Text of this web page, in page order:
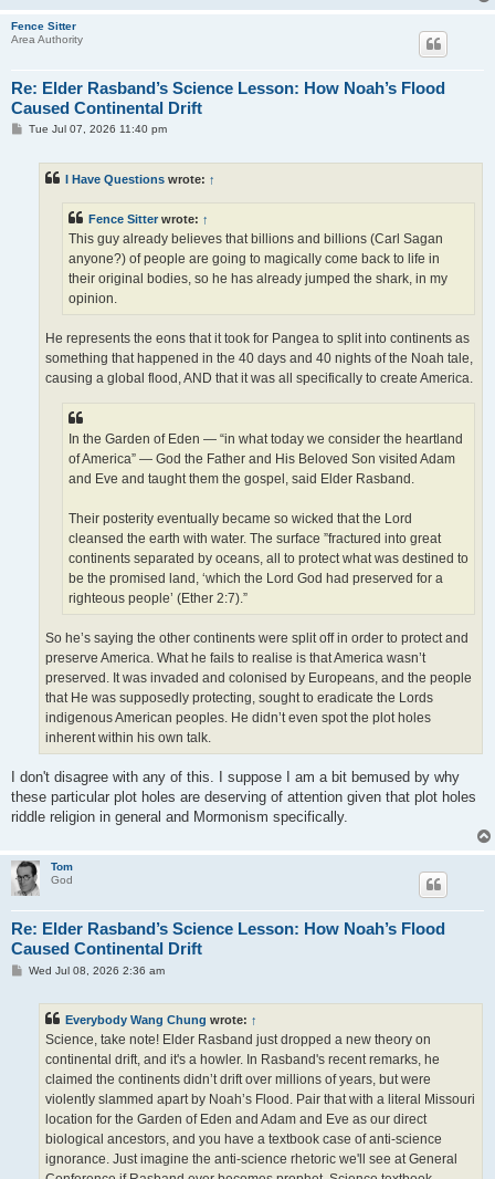
Fence Sitter
Area Authority
Re: Elder Rasband’s Science Lesson: How Noah’s Flood
Caused Continental Drift
PTue Jul 07, 2026 11:40 pm
I Have Questions wrote: ↑
Fence Sitterwrote: ↑
This guy already believes that billions and billions (Carl Sagan
anyone?) of people are going to magically come back to life in
their original bodies, so he has already jumped the shark, in my
opinion.
He represents the eons that it took for Pangea to split into continents as
something that happened in the 40 days and 40 nights of the Noah tale,
causing a global flood, AND that it was all specifically to create America.
In the Garden of Eden — “in what today we consider the heartland
of America” — God the Father and His Beloved Son visited Adam
and Eve and taught them the gospel, said Elder Rasband.
Their posterity eventually became so wicked that the Lord
cleansed the earth with water. The surface ”fractured into great
continents separated by oceans, all to protect what was destined to
be the promised land, ‘which the Lord God had preserved for a
righteous people’ (Ether 2:7).”
So he’s saying the other continents were split off in order to protect and
preserve America. What he fails to realise is that America wasn’t
preserved. It was invaded and colonised by Europeans, and the people
that He was supposedly protecting, sought to eradicate the Lords
indigenous American peoples. He didn’t even spot the plot holes
inherent within his own talk.
I don't disagree with any of this. I suppose I am a bit bemused by why
these particular plot holes are deserving of attention given that plot holes
riddle religion in general and Mormonism specifically.
Tom
God
Re: Elder Rasband’s Science Lesson: How Noah’s Flood
Caused Continental Drift
PWed Jul 08, 2026 2:36 am
Everybody Wang Chung wrote: ↑
Science, take note! Elder Rasband just dropped a new theory on
continental drift, and it's a howler. In Rasband's recent remarks, he
claimed the continents didn’t drift over millions of years, but were
violently slammed apart by Noah’s Flood. Pair that with a literal Missouri
location for the Garden of Eden and Adam and Eve as our direct
biological ancestors, and you have a textbook case of anti-science
ignorance. Just imagine the anti-science rhetoric we'll see at General